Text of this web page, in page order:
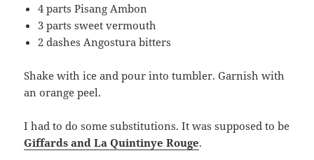
4 parts Pisang Ambon
3 parts sweet vermouth
2 dashes Angostura bitters
Shake with ice and pour into tumbler. Garnish with
an orange peel.
I had to do some substitutions. It was supposed to be
Giffards and La Quintinye Rouge.